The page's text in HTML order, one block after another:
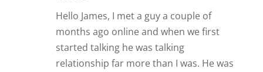
Hello James, I met a guy a couple of
months ago online and when we first
started talking he was talking
relationship far more than I was. He was